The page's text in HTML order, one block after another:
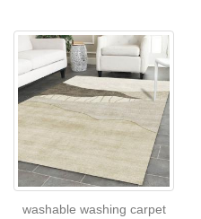
washable washing carpet